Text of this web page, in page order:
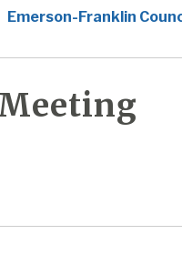
Emerson-Franklin